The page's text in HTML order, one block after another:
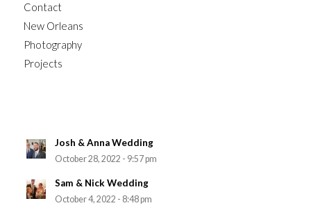
Contact
New Orleans
Photography
Projects
Josh & Anna Wedding
October 28, 2022 - 9:57 pm
Sam & Nick Wedding
October 4, 2022 - 8:48 pm